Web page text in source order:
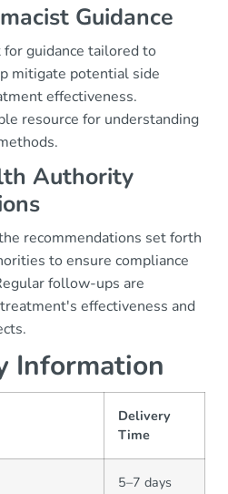
Guidance
guidance tailored to
mitigate potential side
effectiveness.
resource for understanding
Authority
recommendations set forth
to ensure compliance
follow-ups are
effectiveness and
Information
Delivery
Time
5–7 days